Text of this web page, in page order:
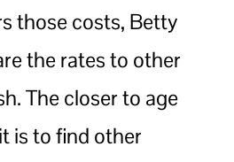
those costs, Betty
the rates to other
The closer to age
is to find other